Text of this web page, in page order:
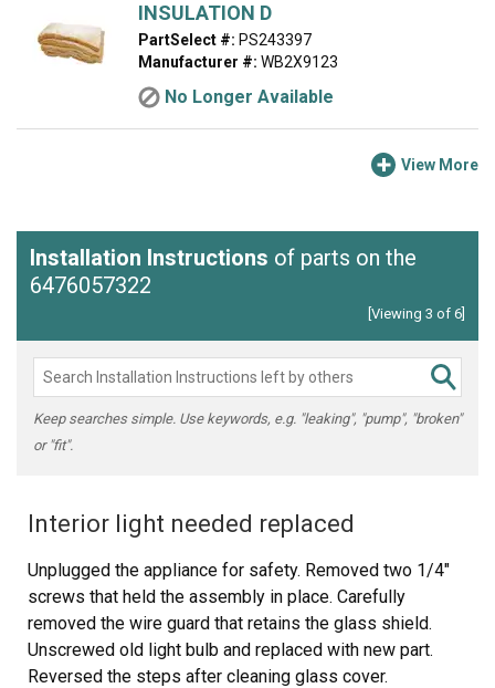
INSULATION D
PartSelect #: PS243397
Manufacturer #: WB2X9123
No Longer Available
View More
Installation Instructions of parts on the
6476057322
[Viewing 3 of 6]
Keep searches simple. Use keywords, e.g. "leaking", "pump", "broken"
or "fit".
Interior light needed replaced
Unplugged the appliance for safety. Removed two 1/4"
screws that held the assembly in place. Carefully
removed the wire guard that retains the glass shield.
Unscrewed old light bulb and replaced with new part.
Reversed the steps after cleaning glass cover.